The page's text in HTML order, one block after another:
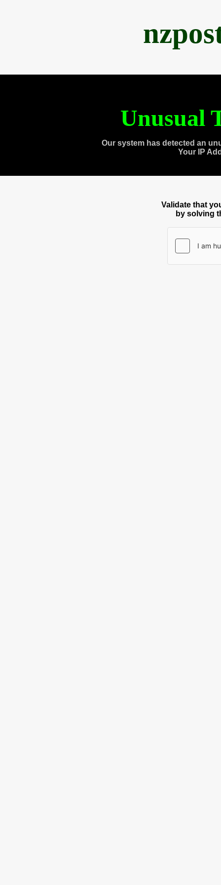
Unusual
Our system has detected an
Your IP
Validate that
by solving